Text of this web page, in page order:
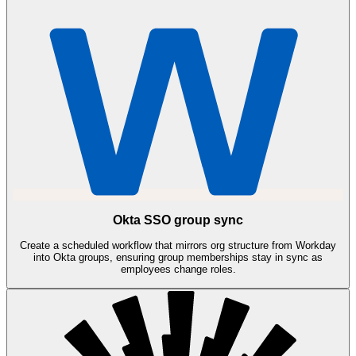
Okta SSO group sync
Create a scheduled workflow that mirrors org structure from Workday
into Okta groups, ensuring group memberships stay in sync as
employees change roles.